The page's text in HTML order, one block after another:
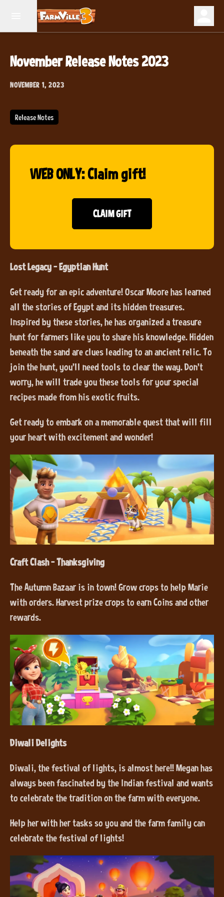
November Release Notes 2023
NOVEMBER 1, 2023
Release Notes
WEB ONLY: Claim gift!
CLAIM GIFT
Lost Legacy - Egyptian Hunt
Get ready for an epic adventure! Oscar Moore has learned
all the stories of Egypt and its hidden treasures.
Inspired by these stories, he has organized a treasure
hunt for farmers like you to share his knowledge. Hidden
beneath the sand are clues leading to an ancient relic. To
join the hunt, you’ll need tools to clear the way. Don’t
worry, he will trade you these tools for your special
recipes made from his exotic fruits.
Get ready to embark on a memorable quest that will fill
your heart with excitement and wonder!
Craft Clash - Thanksgiving
The Autumn Bazaar is in town! Grow crops to help Marie
with orders. Harvest prize crops to earn Coins and other
rewards.
Diwali Delights
Diwali, the festival of lights, is almost here!! Megan has
always been fascinated by the Indian festival and wants
to celebrate the tradition on the farm with everyone.
Help her with her tasks so you and the farm family can
celebrate the festival of lights!